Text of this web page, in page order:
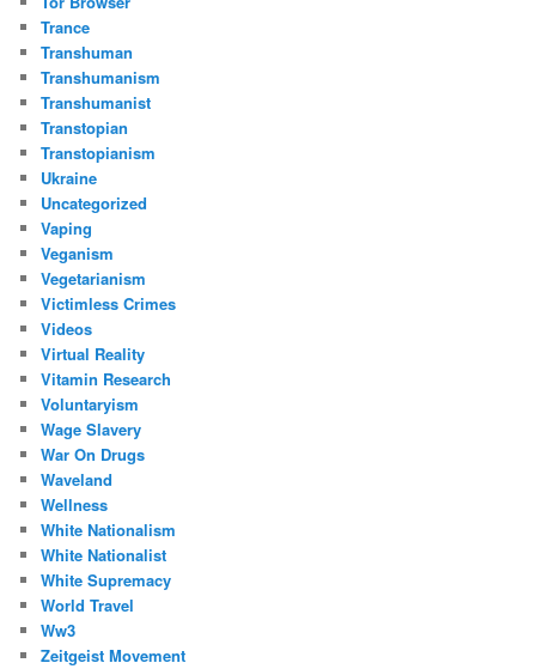
Trance
Transhuman
Transhumanism
Transhumanist
Transtopian
Transtopianism
Ukraine
Uncategorized
Vaping
Veganism
Vegetarianism
Victimless Crimes
Videos
Virtual Reality
Vitamin Research
Voluntaryism
Wage Slavery
War On Drugs
Waveland
Wellness
White Nationalism
White Nationalist
White Supremacy
World Travel
Ww3
Zeitgeist Movement